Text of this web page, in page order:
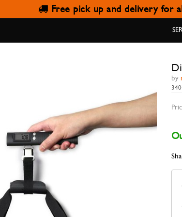
Free pick up and delivery for
DIGITAL LUGGAGE
by